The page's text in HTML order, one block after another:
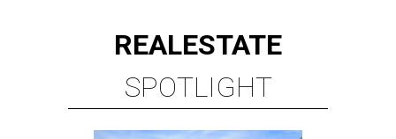
REALESTATE
SPOTLIGHT